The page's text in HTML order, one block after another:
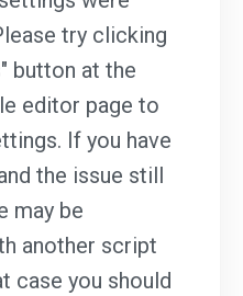
try clicking
button at the
editor page to
If you have
the issue still
may be
another script
case you should